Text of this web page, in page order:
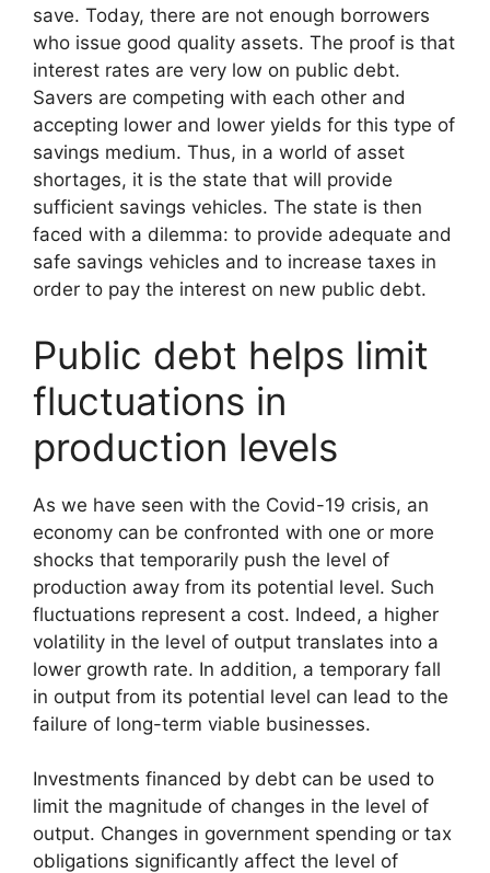
save. Today, there are not enough borrowers
who issue good quality assets. The proof is that
interest rates are very low on public debt.
Savers are competing with each other and
accepting lower and lower yields for this type of
savings medium. Thus, in a world of asset
shortages, it is the state that will provide
sufficient savings vehicles. The state is then
faced with a dilemma: to provide adequate and
safe savings vehicles and to increase taxes in
order to pay the interest on new public debt.
Public debt helps limit
fluctuations in
production levels
As we have seen with the Covid-19 crisis, an
economy can be confronted with one or more
shocks that temporarily push the level of
production away from its potential level. Such
fluctuations represent a cost. Indeed, a higher
volatility in the level of output translates into a
lower growth rate. In addition, a temporary fall
in output from its potential level can lead to the
failure of long-term viable businesses.
Investments financed by debt can be used to
limit the magnitude of changes in the level of
output. Changes in government spending or tax
obligations significantly affect the level of